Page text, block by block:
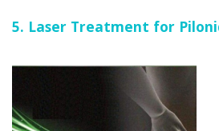
5. Laser Treatment for